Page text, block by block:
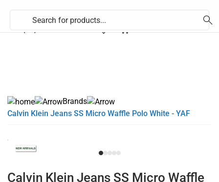
353 (71) 9170824
Brands
Calvin Klein Jeans SS Micro Waffle Polo White - YAF
Calvin Klein Jeans SS Micro Waffle